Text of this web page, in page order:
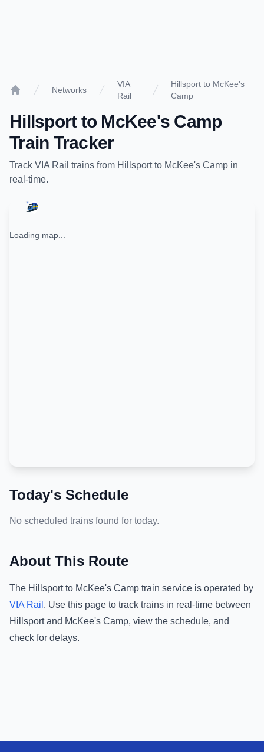
Networks
VIA
Rail
Hillsport to McKee's
Camp
Hillsportto McKee's Camp
Train Tracker
Track VIA Rail trains from Hillsportto McKee's Camp in
real-time.
Loading map...
Today's Schedule
No scheduled trains found for today.
About This Route
The Hillsportto McKee's Camp train service is operated by
VIA Rail . Use this page to track trains in real-time between
Hillsportand McKee's Camp, view the schedule, and
check for delays.